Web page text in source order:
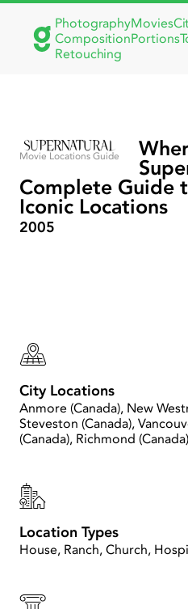
PhotographyMovies
CompositionPortions
Retouching
Movie Locations Guide
Complete Guide
Iconic Locations
2005
City Locations
Anmore (Canada), New
Steveston (Canada),
(Canada), Richmond
Location Types
House, Ranch, Church,